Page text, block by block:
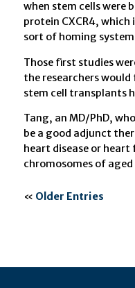
when stem cells were
protein CXCR4,
sort of homing
Those first studies
the researchers
stem cell transplants
Tang, an MD/PhD,
be a good adjunct
heart disease or
chromosomes of
« Older Entries